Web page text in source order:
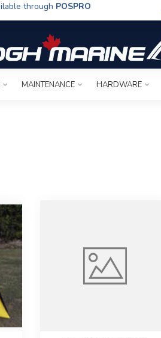
through POSPRO
MAINTENANCE HARDWARE